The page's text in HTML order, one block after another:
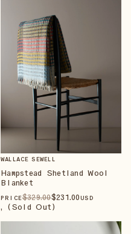
WALLACE SEWELL
Hampstead Shetland Wool
Blanket
PRICE$329.00$231.00 USD
, (Sold Out)